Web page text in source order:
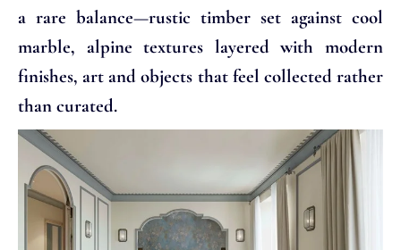
a rare balance—rustic timber set against cool
marble, alpine textures layered with modern
finishes, art and objects that feel collected rather
than curated.